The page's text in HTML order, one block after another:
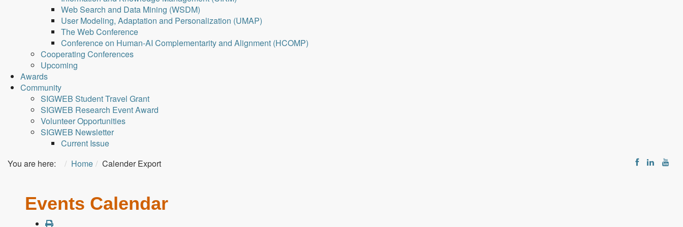
Web Search and Data Mining (WSDM)
User Modeling, Adaptation and Personalization (UMAP)
The Web Conference
Conference on Human-AI Complementarity and Alignment (HCOMP)
Cooperating Conferences
Upcoming
Awards
Community
SIGWEB Student Travel Grant
SIGWEB Research Event Award
Volunteer Opportunities
SIGWEB Newsletter
Current Issue
You are here:
Home Calender Export
Events Calendar